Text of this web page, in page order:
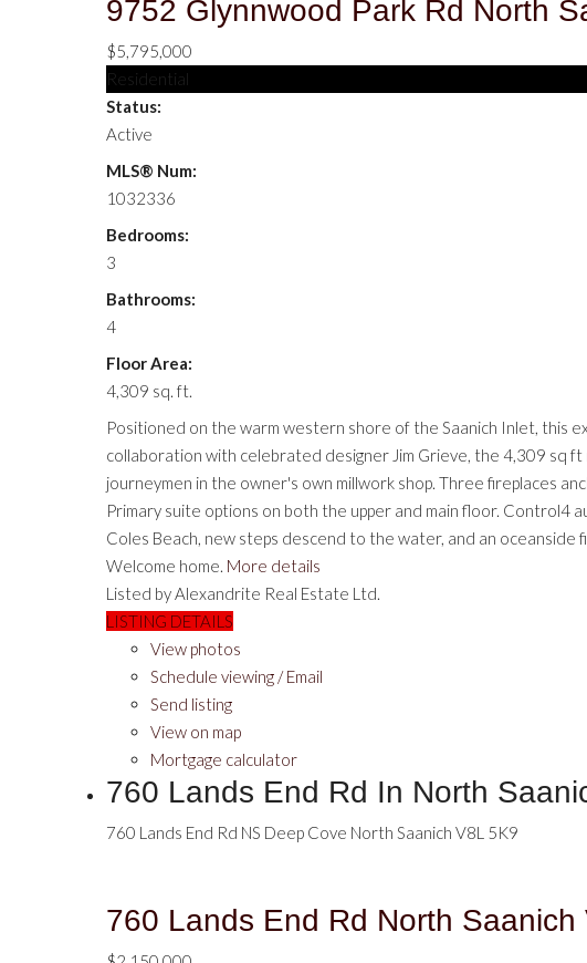
9752 Glynnwood Park Rd North
$5,795,000
Residential
Status:
Active
MLS® Num:
1032336
Bedrooms:
3
Bathrooms:
4
Floor Area:
4,309 sq. ft.
Positioned on the warm western shore of the Saanich Inlet,
collaboration with celebrated designer Jim Grieve, the 4,309 sq
journeymen in the owner's own millwork shop. Three fireplaces
Primary suite options on both the upper and main floor.
Coles Beach, new steps descend to the water, and an oceanside
Welcome home. More details
Listed by Alexandrite Real Estate Ltd.
LISTING DETAILS
View photos
Schedule viewing / Email
Send listing
View on map
Mortgage calculator
760 Lands End Rd In North
760 Lands End Rd NS Deep Cove North Saanich V8L 5K9
760 Lands End Rd North Saanich